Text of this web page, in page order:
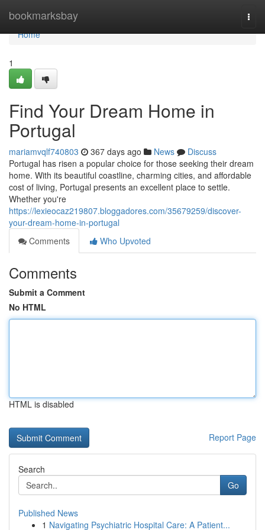
bookmarksbay
Home
Home
1
Find Your Dream Home in
Portugal
mariamvqlf740803 367 days ago News
Discuss
Portugal has risen a popular choice for those seeking their dream
home. With its beautiful coastline, charming cities, and affordable
cost of living, Portugal presents an excellent place to settle.
Whether you're
https://lexieocaz219807.bloggadores.com/35679259/discover-
your-dream-home-in-portugal
Comments
Who Upvoted
Comments
Submit a Comment
No HTML
HTML is disabled
Report Page
Search
Go
Published News
1 Navigating Psychiatric Hospital Care: A Patient...